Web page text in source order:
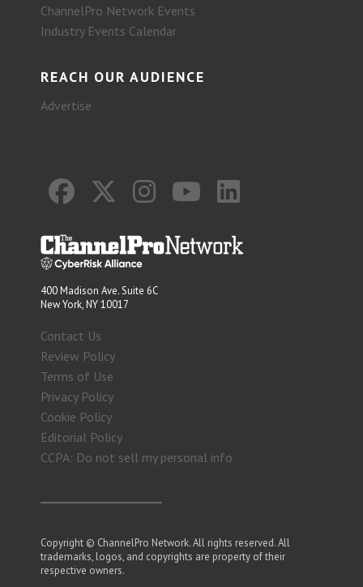
ChannelPro Network Events
Industry Events Calendar
REACH OUR AUDIENCE
Advertise
400 Madison Ave. Suite 6C
New York, NY 10017
Contact Us
Review Policy
Terms of Use
Privacy Policy
Cookie Policy
Editorial Policy
CCPA: Do not sell my personal info
Copyright © ChannelPro Network. All rights reserved. All
trademarks, logos, and copyrights are property of their
respective owners.